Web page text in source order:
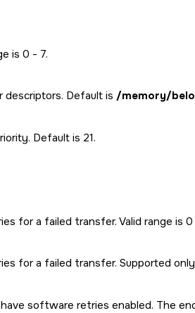
is 0 - 7.
Default is /memory/
Default is 21.
for a failed transfer. Valid range is
for a failed transfer. Supported
software retries enabled. The